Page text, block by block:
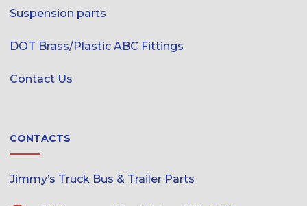
Suspension parts
DOT Brass/Plastic ABC Fittings
Contact Us
CONTACTS
Jimmy’s Truck Bus & Trailer Parts